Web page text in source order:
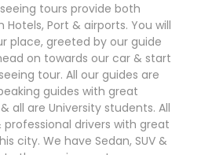
tours provide both
Port & airports. You will
place, greeted by our guide
on towards our car & start
tour. All our guides are
guides with great
all are University students. All
drivers with great
city. We have Sedan, SUV &